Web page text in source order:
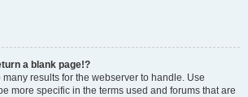
a blank page!?
results for the webserver to handle. Use
more specific in the terms used and forums that are